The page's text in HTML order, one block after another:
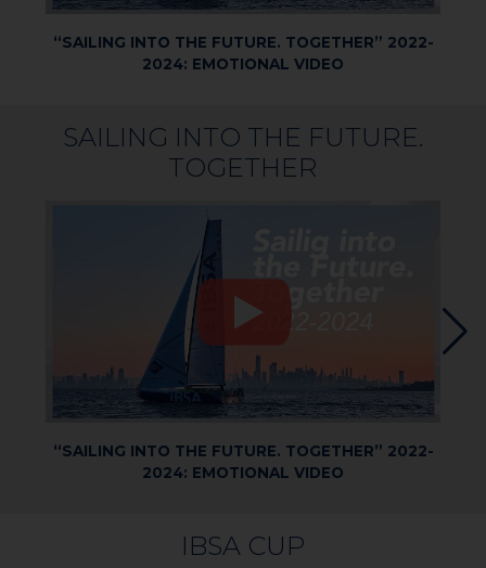
“SAILING INTO THE FUTURE. TOGETHER” 2022-
2024: EMOTIONAL VIDEO
SAILING INTO THE FUTURE.
TOGETHER
“SAILING INTO THE FUTURE. TOGETHER” 2022-
2024: EMOTIONAL VIDEO
IBSA CUP